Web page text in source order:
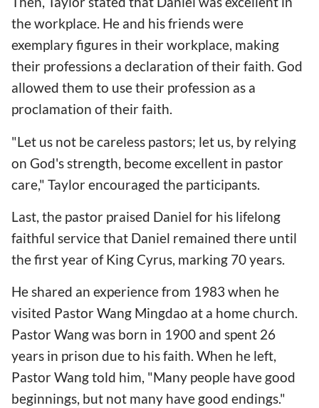
the workplace. He and his friends were
exemplary figures in their workplace, making
their professions a declaration of their faith. God
allowed them to use their profession as a
proclamation of their faith.
"Let us not be careless pastors; let us, by relying
on God's strength, become excellent in pastor
care," Taylor encouraged the participants.
Last, the pastor praised Daniel for his lifelong
faithful service that Daniel remained there until
the first year of King Cyrus, marking 70 years.
He shared an experience from 1983 when he
visited Pastor Wang Mingdao at a home church.
Pastor Wang was born in 1900 and spent 26
years in prison due to his faith. When he left,
Pastor Wang told him, "Many people have good
beginnings, but not many have good endings."